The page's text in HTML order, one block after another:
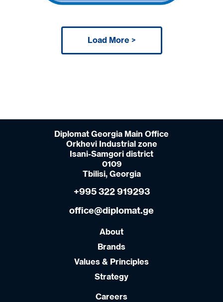
Load More >
Diplomat Georgia Main Office
Orkhevi Industrial zone
Isani-Samgori district
0109
Tbilisi, Georgia
+995 322 919293
office@diplomat.ge
About
Brands
Values & Principles
Strategy
Careers